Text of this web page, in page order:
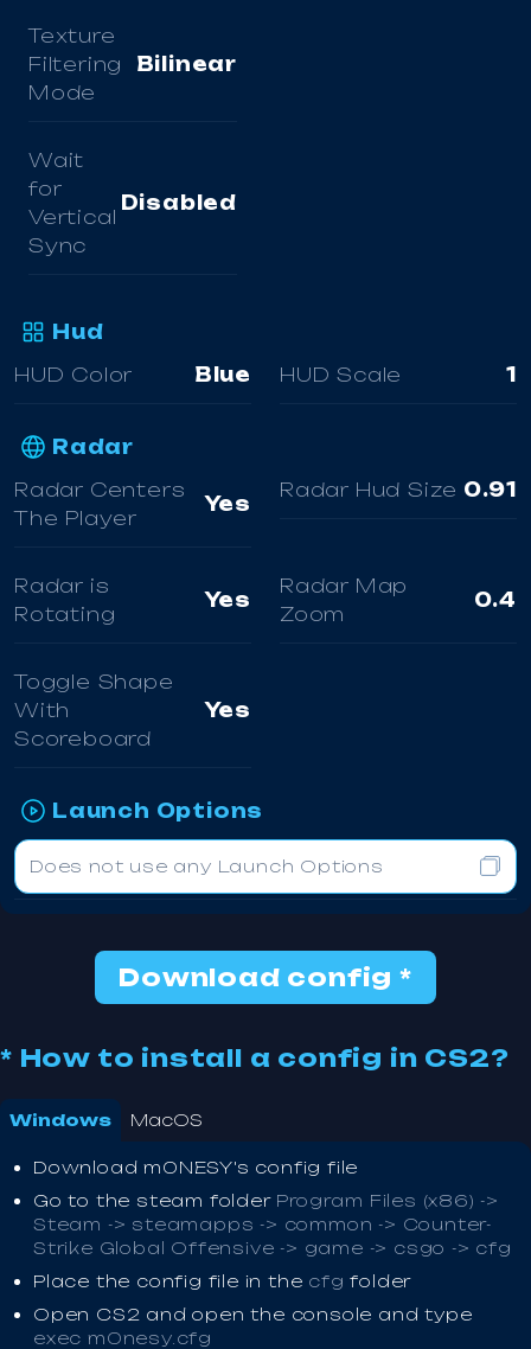
Texture
Filtering
Mode
Bilinear
Wait
for
Vertical
Sync
Disabled
Hud
HUD Color
Blue HUD Scale 1
Radar
Radar Centers
The Player
Yes
Radar Hud Size 0.91
Radar is
Rotating
Yes
Radar Map
Zoom
0.4
Toggle Shape
With
Scoreboard
Yes
Launch Options
Does not use any Launch Options
Download config *
* How to install a config in CS2?
Windows MacOS
Download m0NESY's config file
Go to the steam folder Program Files (x86) ->
Steam -> steamapps -> common -> Counter-
Strike Global Offensive -> game -> csgo -> cfg
Place the config file in the cfg folder
Open CS2 and open the console and type
exec m0nesy.cfg